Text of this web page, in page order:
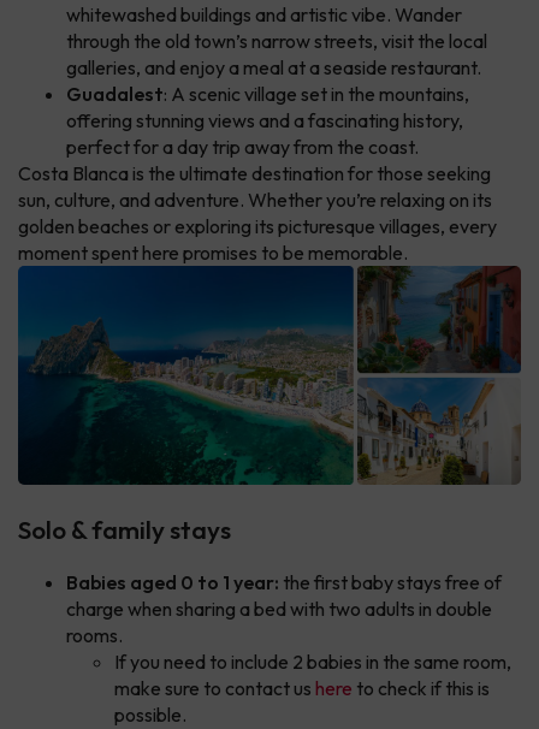
whitewashed buildings and artistic vibe. Wander
through the old town’s narrow streets, visit the local
galleries, and enjoy a meal at a seaside restaurant.
Guadalest: A scenic village set in the mountains,
offering stunning views and a fascinating history,
perfect for a day trip away from the coast.
Costa Blanca is the ultimate destination for those seeking
sun, culture, and adventure. Whether you’re relaxing on its
golden beaches or exploring its picturesque villages, every
moment spent here promises to be memorable.
Solo & family stays
Babies aged 0 to 1 year: the first baby stays free of
charge when sharing a bed with two adults in double
rooms.
If you need to include 2 babies in the same room,
make sure to contact us here to check if this is
possible.